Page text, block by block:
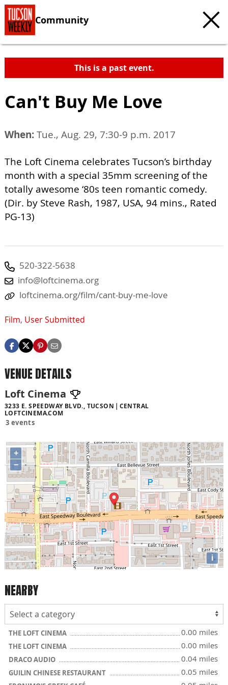
Community
This is a past event.
Can't Buy Me Love
When:Tue., Aug. 29, 7:30-9 p.m. 2017
The Loft Cinema celebrates Tucson’s birthday
month with a special 35mm screening of the
totally awesome ‘80s teen romantic comedy.
(Dir. by Steve Rash, 1987, USA, 94 mins., Rated
PG-13)
520-322-5638
info@loftcinema.org
loftcinema.org/film/cant-buy-me-love
Film, User Submitted
VENUE DETAILS
Loft Cinema
3233 E. SPEEDWAY BLVD., TUCSON
CENTRAL
LOFTCINEMA.COM
3 events
+
−
i
NEARBY
THE LOFT CINEMA 0.00 miles
THE LOFT CINEMA 0.00 miles
DRACO AUDIO 0.04 miles
GUILIN CHINESE RESTAURANT 0.05 miles